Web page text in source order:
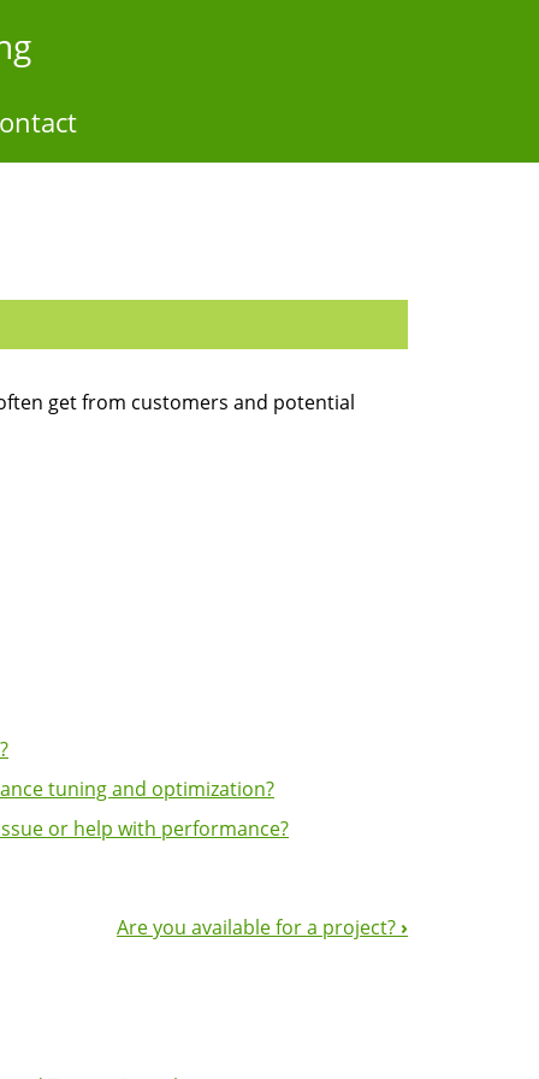
get from customers and potential
tuning and optimization?
or help with performance?
Are you available for a project? ›